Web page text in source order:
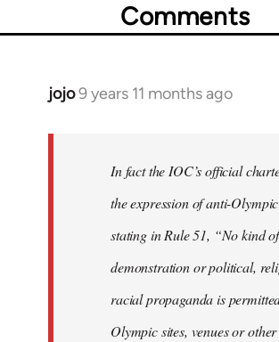
Comments
jojo9 years 11 months ago
In
libcom.org
In fact the IOC’s official
the expression of anti-
stating in Rule 51, “No kind of
demonstration or political,
racial propaganda is
Olympic sites, venues or